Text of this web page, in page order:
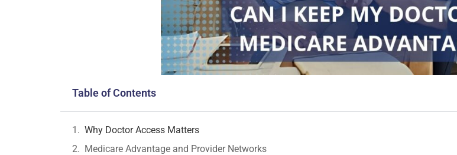
Table of Contents
Why Doctor Access Matters
Medicare Advantage and Provider Networks